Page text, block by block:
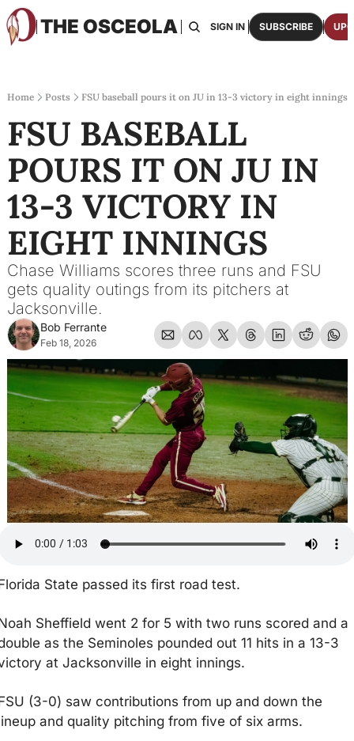
THE OSCEOLA
HOME ABOUT US BOARDS RESOURCES
SIGN IN SUBSCRIBE
Home Posts FSU baseball pours it on JU in 13-3 victory in eight innings
FSU BASEBALL
POURS IT ON JU IN
13-3 VICTORY IN
EIGHT INNINGS
Chase Williams scores three runs and FSU
gets quality outings from its pitchers at
Jacksonville.
Bob Ferrante
Feb 18, 2026
State passed its first road test.
Sheffield went 2 for 5 with two runs scored and a
as the Seminoles pounded out 11 hits in a 13-3
at Jacksonville in eight innings.
(3-0) saw contributions from up and down the
and quality pitching from five of six arms.